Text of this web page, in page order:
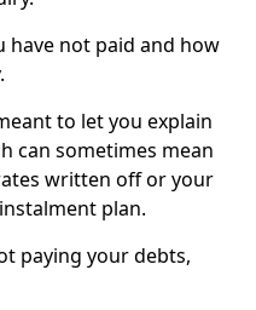
have not paid and how
to let you explain
can sometimes mean
written off or your
plan.
paying your debts,